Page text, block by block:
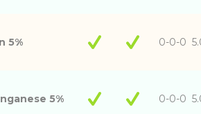
5% 0-0-0
5% 0-0-0